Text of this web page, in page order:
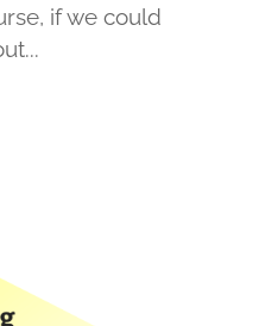
if we could